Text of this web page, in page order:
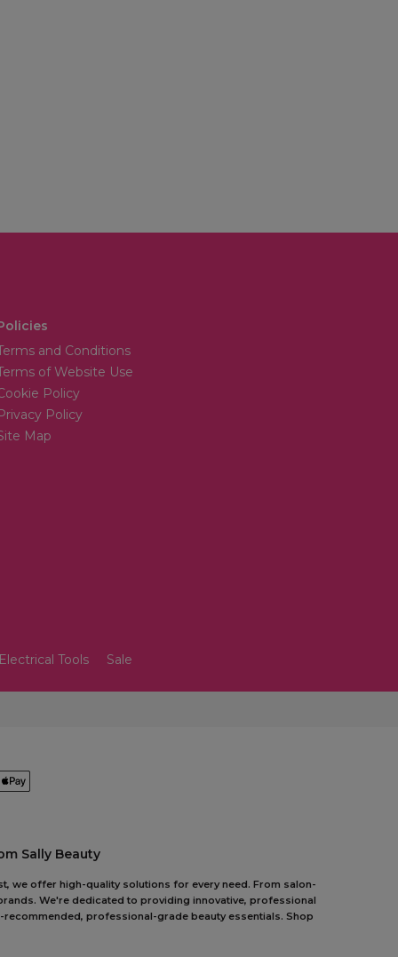
and Conditions
of Website Use
Policy
Policy
Map
Tools Sale
Sally Beauty
we offer high-quality solutions for every need. From salon-
We're dedicated to providing innovative, professional
professional-grade beauty essentials. Shop